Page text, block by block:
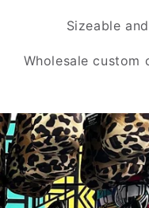
Sizeable
Wholesale